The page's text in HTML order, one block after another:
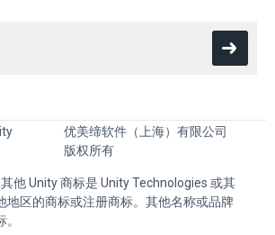
优美缔软件（上海）有限公司
版权所有
他 Unity 商标是 Unity Technologies 或其
地区的商标或注册商标。其他名称或品牌